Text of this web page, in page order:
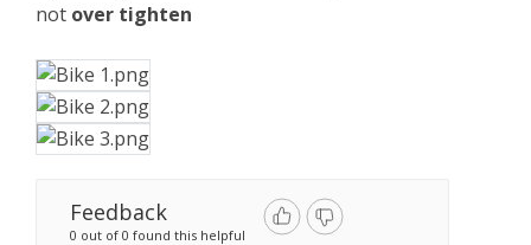
not over tighten
Feedback
0 out of 0 found this helpful